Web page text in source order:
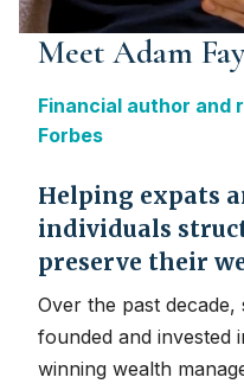
Meet Adam
Financial author
Forbes
Helping expats
individuals
preserve their
Over the past decade,
founded and invested
winning wealth